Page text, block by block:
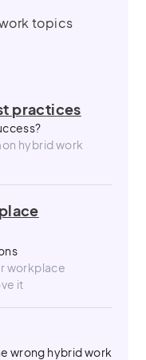
topics
practices
hybrid work
workplace
it
wrong hybrid work